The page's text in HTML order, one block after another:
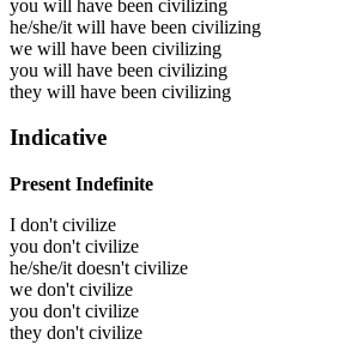
you will have been civilizing
he/she/it will have been civilizing
we will have been civilizing
you will have been civilizing
they will have been civilizing
Indicative
Present Indefinite
I don't civilize
you don't civilize
he/she/it doesn't civilize
we don't civilize
you don't civilize
they don't civilize